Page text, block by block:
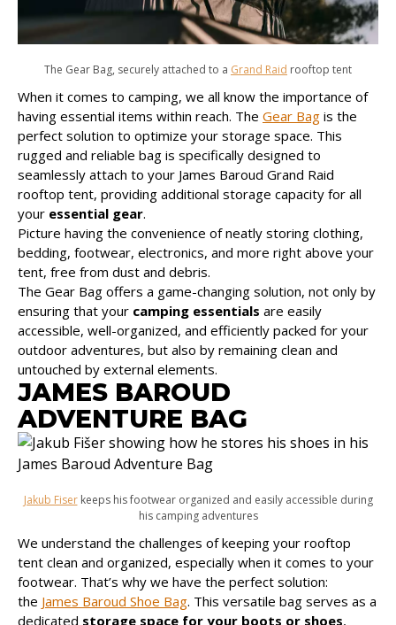
The Gear Bag, securely attached to a Grand Raid rooftop tent
When it comes to camping, we all know the importance of
having essential items within reach. The Gear Bag is the
perfect solution to optimize your storage space. This
rugged and reliable bag is specifically designed to
seamlessly attach to your James Baroud Grand Raid
rooftop tent, providing additional storage capacity for all
your essential gear.
Picture having the convenience of neatly storing clothing,
bedding, footwear, electronics, and more right above your
tent, free from dust and debris.
The Gear Bag offers a game-changing solution, not only by
ensuring that your camping essentials are easily
accessible, well-organized, and efficiently packed for your
outdoor adventures, but also by remaining clean and
untouched by external elements.
JAMES BAROUD
ADVENTURE BAG
Jakub Fiserkeeps his footwear organized and easily accessible during
his camping adventures
We understand the challenges of keeping your rooftop
tent clean and organized, especially when it comes to your
footwear. That’s why we have the perfect solution:
the James Baroud Shoe Bag. This versatile bag serves as a
dedicated storage space for your boots or shoes,